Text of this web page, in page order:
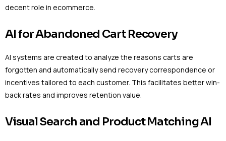
decent role in ecommerce.
AI for Abandoned Cart Recovery
AI systems are created to analyze the reasons carts are
forgotten and automatically send recovery correspondence or
incentives tailored to each customer. This facilitates better win-
back rates and improves retention value.
Visual Search and Product Matching AI